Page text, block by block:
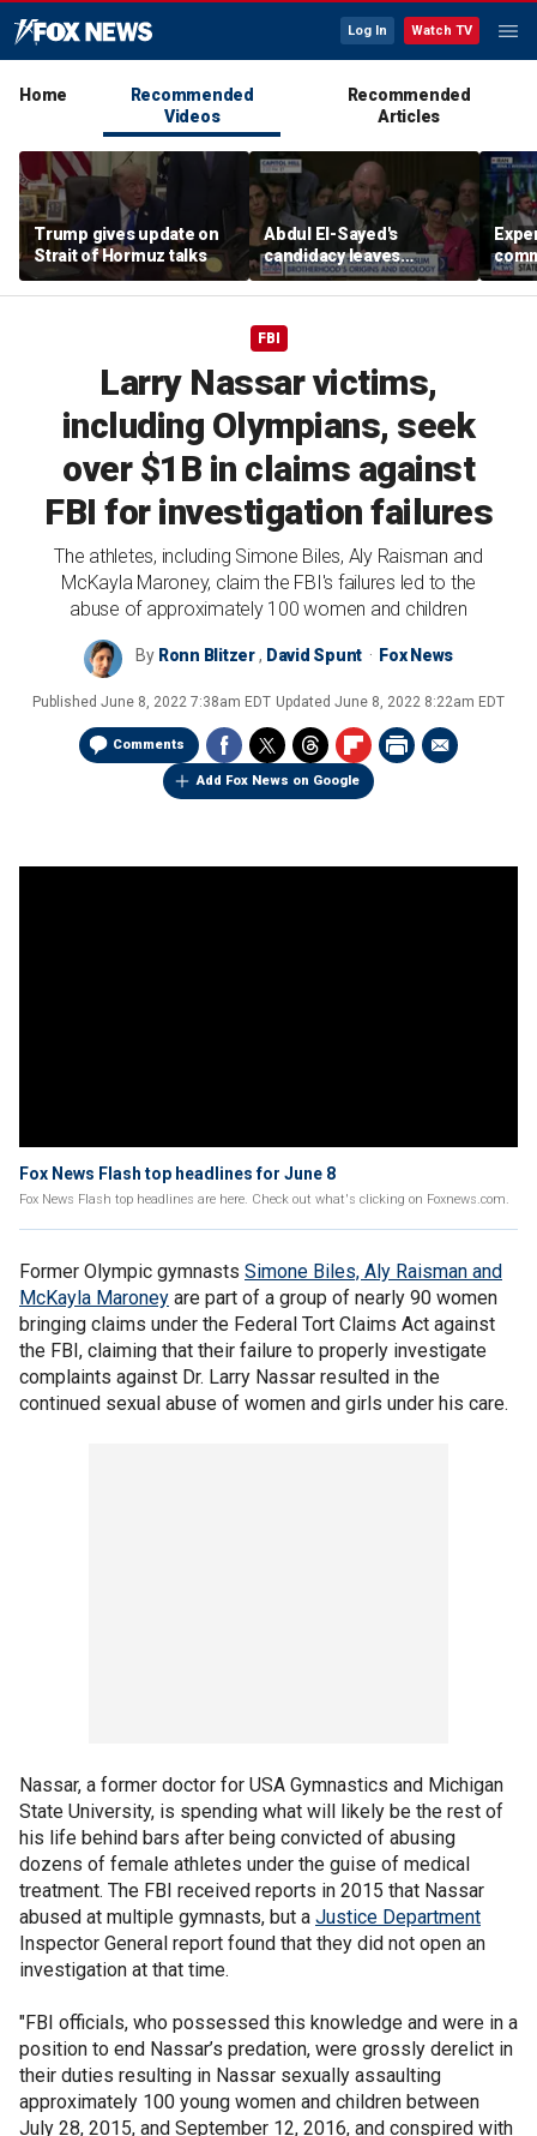
Log In Watch TV
Home
Recommended
Videos
Recommended
Articles
Trump gives update on
Strait of Hormuz talks
Abdul El-Sayed's
candidacy leaves
Homeland Security
expert concerned
FBI
Larry Nassar victims,
including Olympians, seek
over $1B in claims against
FBI for investigation failures
The athletes, including Simone Biles, Aly Raisman and
McKayla Maroney, claim the FBI's failures led to the
abuse of approximately 100 women and children
By Ronn Blitzer, David Spunt Fox News
Published June 8, 2022 7:38am EDT Updated June 8, 2022 8:22am EDT
Comments
Add Fox News on Google
Fox News Flash top headlines for June 8
Fox News Flash top headlines are here. Check out what's clicking on Foxnews.com.
Former Olympic gymnasts Simone Biles, Aly Raisman and
McKayla Maroney are part of a group of nearly 90 women
bringing claims under the Federal Tort Claims Act against
the FBI, claiming that their failure to properly investigate
complaints against Dr. Larry Nassar resulted in the
continued sexual abuse of women and girls under his care.
Nassar, a former doctor for USA Gymnastics and Michigan
State University, is spending what will likely be the rest of
his life behind bars after being convicted of abusing
dozens of female athletes under the guise of medical
treatment. The FBI received reports in 2015 that Nassar
abused at multiple gymnasts, but a Justice Department
Inspector General report found that they did not open an
investigation at that time.
"FBI officials, who possessed this knowledge and were in a
position to end Nassar’s predation, were grossly derelict in
their duties resulting in Nassar sexually assaulting
approximately 100 young women and children between
July 28, 2015, and September 12, 2016, and conspired with